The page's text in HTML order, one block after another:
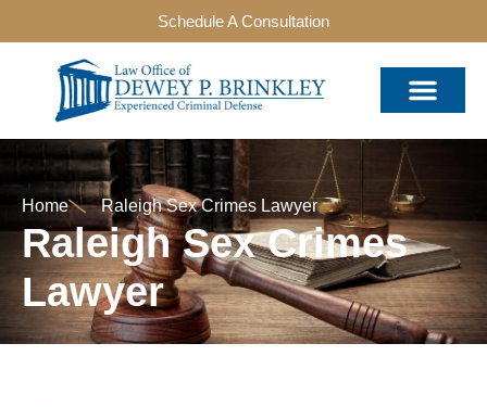
Schedule A Consultation
Home Raleigh Sex Crimes Lawyer
Raleigh Sex Crimes
Lawyer